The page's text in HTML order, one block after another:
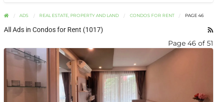
ADS REAL ESTATE, PROPERTY AND LAND CONDOS FOR RENT PAGE 46
All Ads in Condos for Rent (1017)
Page 46 of 51